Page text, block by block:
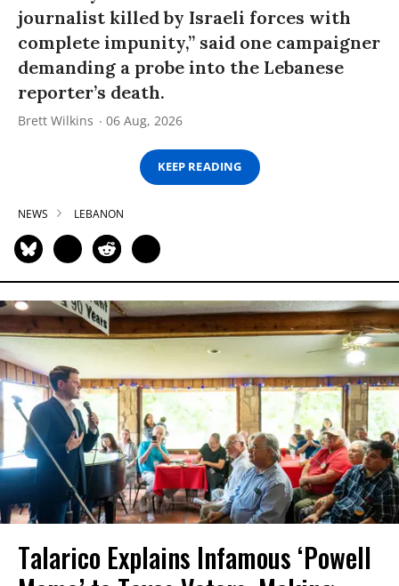
journalist killed by Israeli forces with
complete impunity,” said one campaigner
demanding a probe into the Lebanese
reporter’s death.
Brett Wilkins 06 Aug, 2026
KEEP READING
NEWS LEBANON
Talarico Explains Infamous ‘Powell